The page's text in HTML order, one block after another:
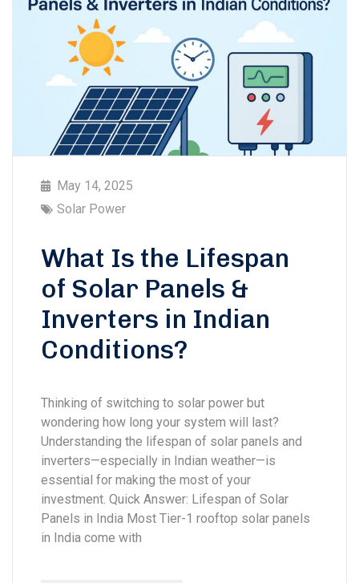
May 14, 2025
Solar Power
What Is the Lifespan
of Solar Panels &
Inverters in Indian
Conditions?
Thinking of switching to solar power but
wondering how long your system will last?
Understanding the lifespan of solar panels and
inverters—especially in Indian weather—is
essential for making the most of your
investment. Quick Answer: Lifespan of Solar
Panels in India Most Tier-1 rooftop solar panels
in India come with